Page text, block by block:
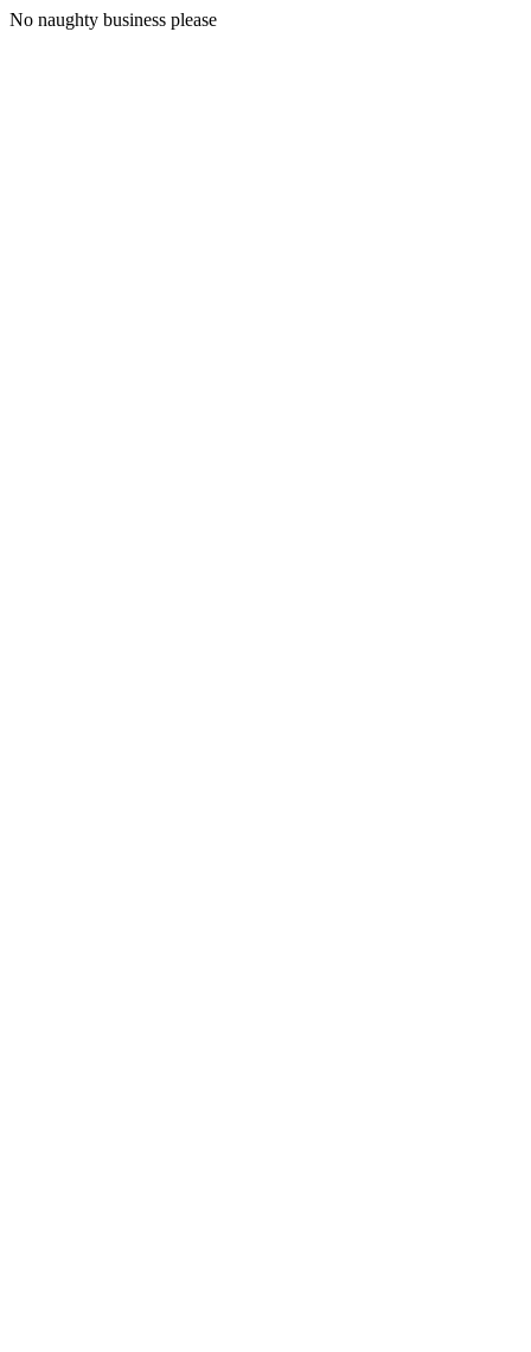
No naughty business please